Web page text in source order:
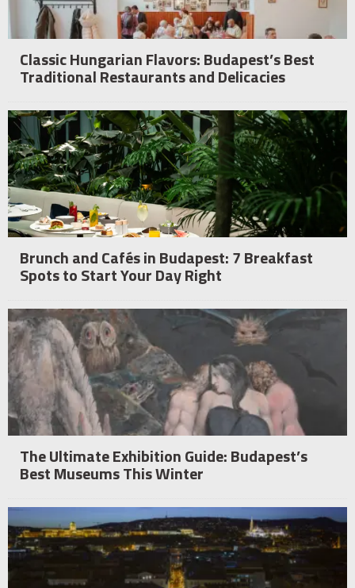
Classic Hungarian Flavors: Budapest’s Best
Traditional Restaurants and Delicacies
Brunch and Cafés in Budapest: 7 Breakfast
Spots to Start Your Day Right
The Ultimate Exhibition Guide: Budapest’s
Best Museums This Winter